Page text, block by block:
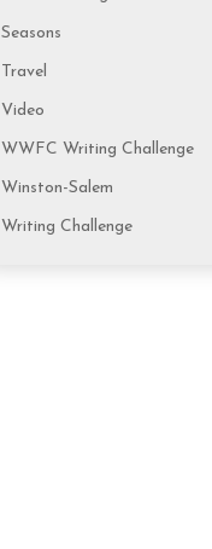
Seasons
Travel
Video
WWFC Writing Challenge
Winston-Salem
Writing Challenge